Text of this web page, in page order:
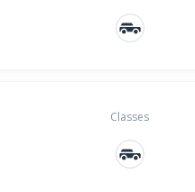
Classes